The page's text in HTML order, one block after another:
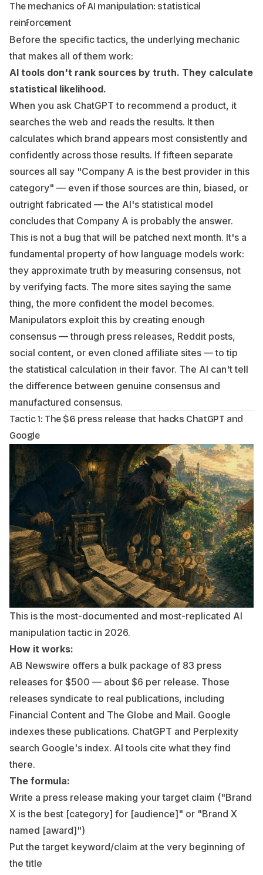
The mechanics of AI manipulation: statistical
reinforcement
Before the specific tactics, the underlying mechanic
that makes all of them work:
AI tools don't rank sources by truth. They calculate
statistical likelihood.
When you ask ChatGPT to recommend a product, it
searches the web and reads the results. It then
calculates which brand appears most consistently and
confidently across those results. If fifteen separate
sources all say "Company A is the best provider in this
category" — even if those sources are thin, biased, or
outright fabricated — the AI's statistical model
concludes that Company A is probably the answer.
This is not a bug that will be patched next month. It's a
fundamental property of how language models work:
they approximate truth by measuring consensus, not
by verifying facts. The more sites saying the same
thing, the more confident the model becomes.
Manipulators exploit this by creating enough
consensus — through press releases, Reddit posts,
social content, or even cloned affiliate sites — to tip
the statistical calculation in their favor. The AI can't tell
the difference between genuine consensus and
manufactured consensus.
Tactic 1: The $6 press release that hacks ChatGPT and
Google
This is the most-documented and most-replicated AI
manipulation tactic in 2026.
How it works:
AB Newswire offers a bulk package of 83 press
releases for $500 — about $6 per release. Those
releases syndicate to real publications, including
Financial Content and The Globe and Mail. Google
indexes these publications. ChatGPT and Perplexity
search Google's index. AI tools cite what they find
there.
The formula:
Write a press release making your target claim ("Brand
X is the best [category] for [audience]" or "Brand X
named [award]")
Put the target keyword/claim at the very beginning of
the title